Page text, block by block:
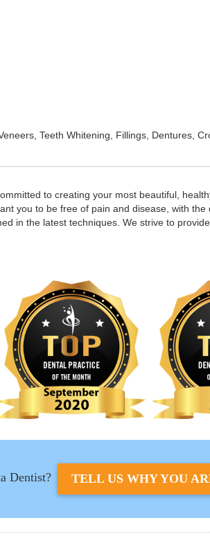
Teeth Whitening, Fillings, Dentures,
to creating your most beautiful,
you to be free of pain and disease, with
in the latest techniques. We strive to
Dentist? TELL US WHY YOU